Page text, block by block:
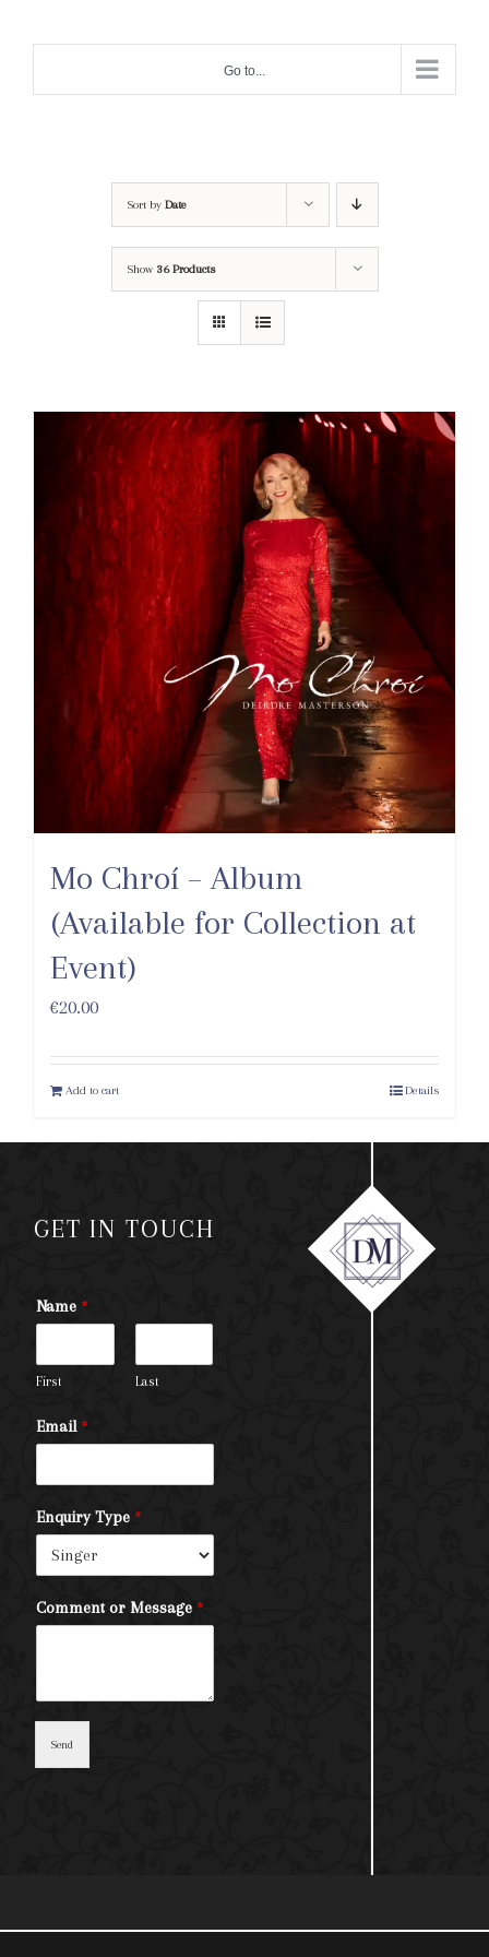
Go to...
Sort by Date
Show 36 Products
Mo Chroí – Album
(Available for Collection at
Event)
€20.00
Add to cart Details
GET IN TOUCH
Name *
First Last
Email *
Enquiry Type *
Comment or Message *
Send